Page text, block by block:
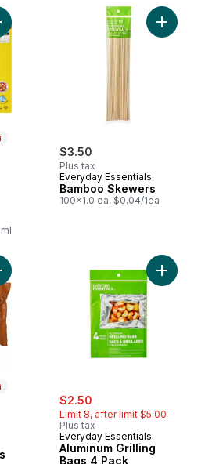
Vanilla Ice Cream Sandwiches Club
$3.50
Plus tax
Everyday Essentials
Bamboo Skewers
100x1.0 ea, $0.04/1ea
Thick and Juicy™ Sirloin Beef
sale:
$2.50
Limit 8, after limit $5.00
Plus tax
Everyday Essentials
Aluminum Grilling
Bags 4 Pack
Add